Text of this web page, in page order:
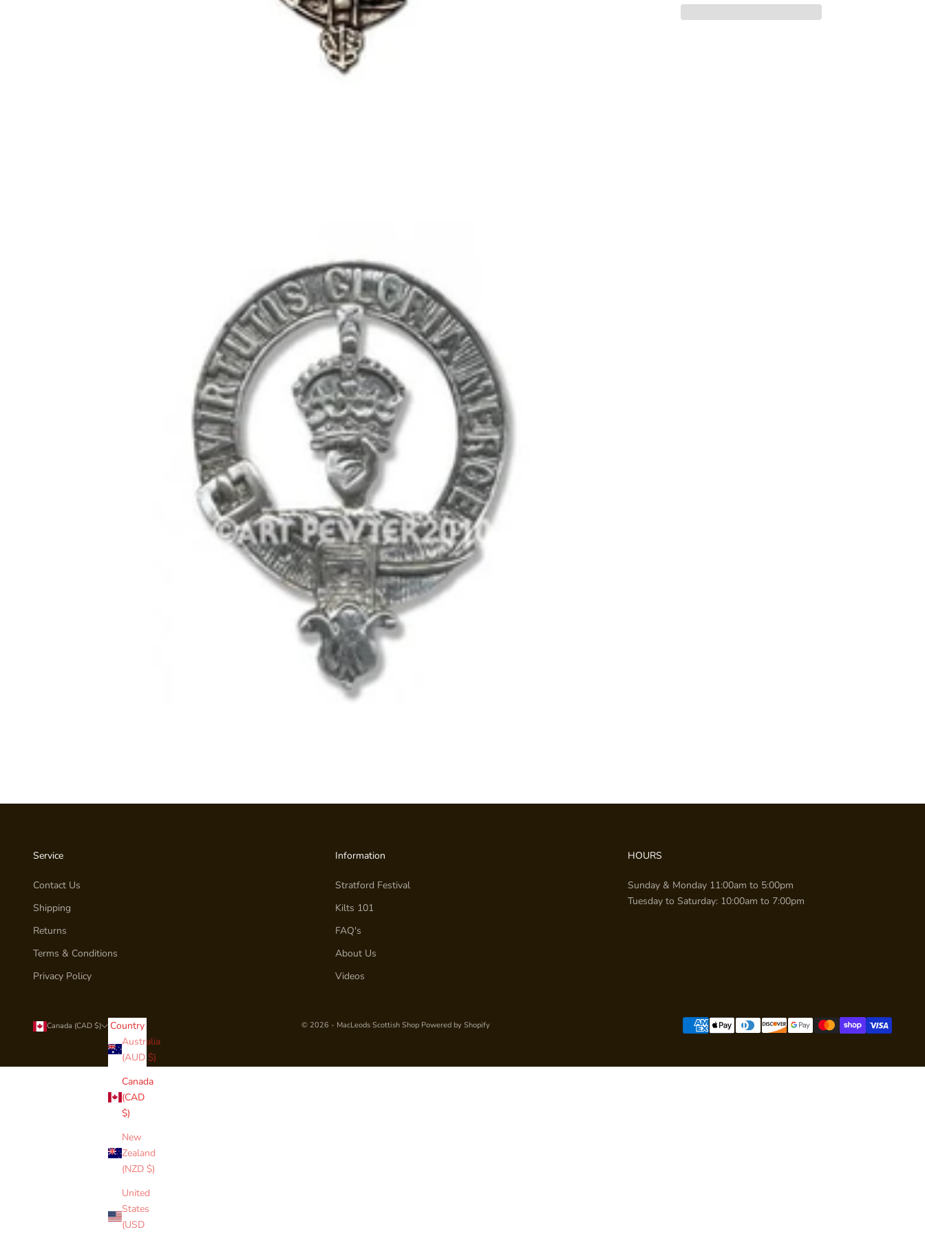
Service
Contact Us
Shipping
Returns
Terms & Conditions
Privacy Policy
Information
Stratford Festival
Kilts 101
FAQ's
About Us
Videos
HOURS
Sunday & Monday 11:00am to 5:00pm
Tuesday to Saturday: 10:00am to 7:00pm
Canada (CAD $)
Country
Australia
(AUD $)
Canada
(CAD
$)
New
Zealand
(NZD $)
United
States
(USD
© 2026 - MacLeods Scottish Shop Powered by Shopify